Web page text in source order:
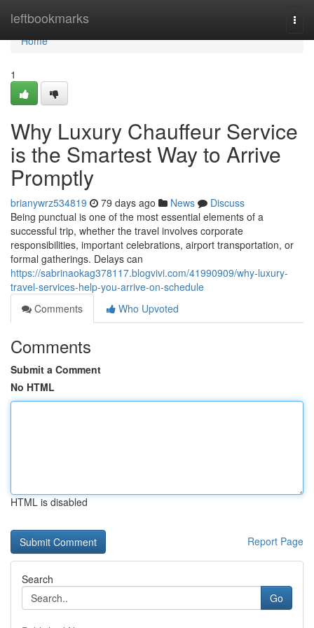
leftbookmarks
Home
Home
1
Why Luxury Chauffeur Service
is the Smartest Way to Arrive
Promptly
brianywrz534819 79 days ago News
Discuss
Being punctual is one of the most essential elements of a
successful trip, whether the travel involves corporate
responsibilities, important celebrations, airport transportation, or
formal gatherings. Delays can
https://sabrinaokag378117.blogvivi.com/41990909/why-luxury-
travel-services-help-you-arrive-on-schedule
Comments
Who Upvoted
Comments
Submit a Comment
No HTML
HTML is disabled
Report Page
Search
Go